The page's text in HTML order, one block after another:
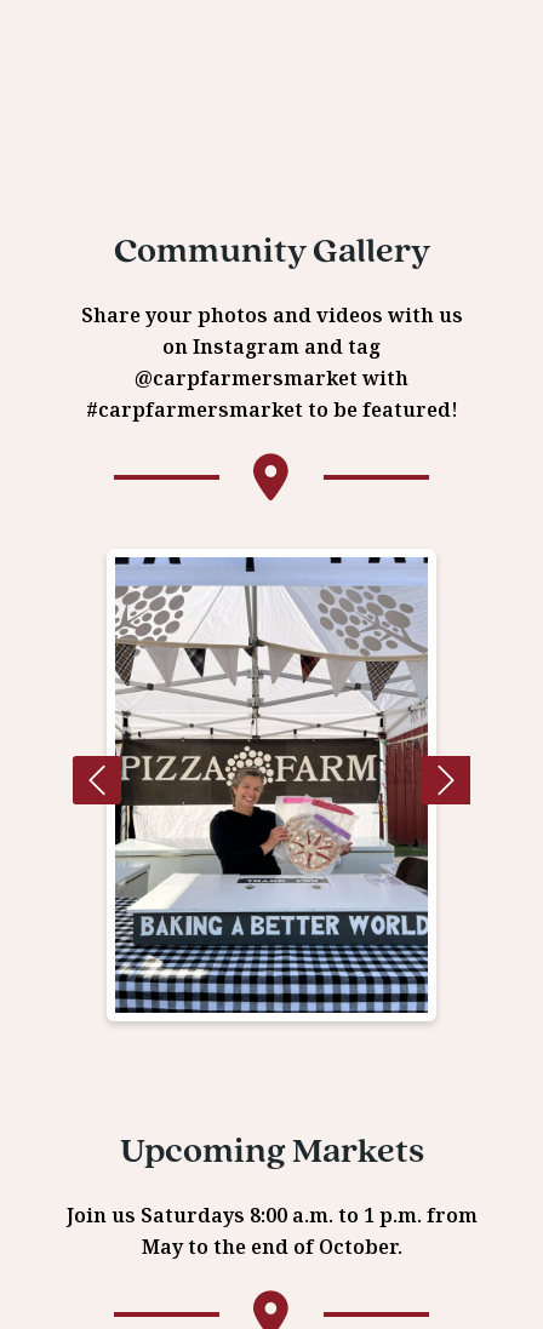
Community Gallery
Share your photos and videos with us
on Instagram and tag
@carpfarmersmarket with
#carpfarmersmarket to be featured!
Upcoming Markets
Join us Saturdays 8:00 a.m. to 1 p.m. from
May to the end of October.